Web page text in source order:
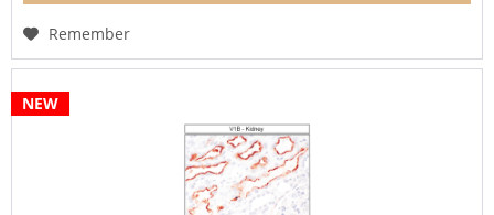
Remember
NEW